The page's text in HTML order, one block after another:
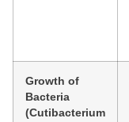
Growth of
Bacteria
(Cutibacterium